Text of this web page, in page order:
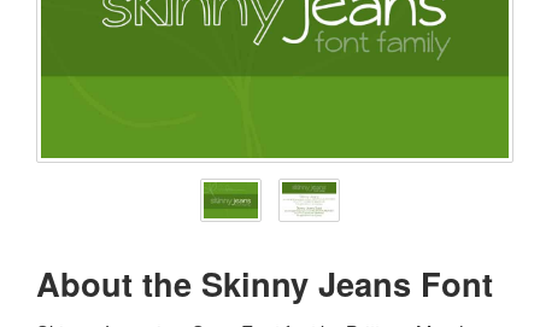
About the Skinny Jeans Font